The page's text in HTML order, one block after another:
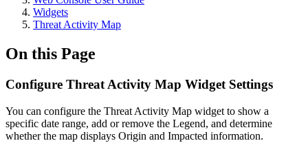
Widgets
Threat Activity Map
On this Page
Configure Threat Activity Map Widget Settings
You can configure the Threat Activity Map widget to show a
specific date range, add or remove the Legend, and determine
whether the map displays Origin and Impacted information.